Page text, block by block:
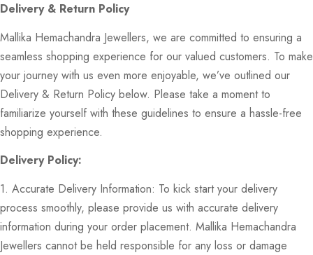
Delivery & Return Policy
Mallika Hemachandra Jewellers, we are committed to ensuring a
seamless shopping experience for our valued customers. To make
your journey with us even more enjoyable, we’ve outlined our
Delivery & Return Policy below. Please take a moment to
familiarize yourself with these guidelines to ensure a hassle-free
shopping experience.
Delivery Policy:
1. Accurate Delivery Information: To kick start your delivery
process smoothly, please provide us with accurate delivery
information during your order placement. Mallika Hemachandra
Jewellers cannot be held responsible for any loss or damage